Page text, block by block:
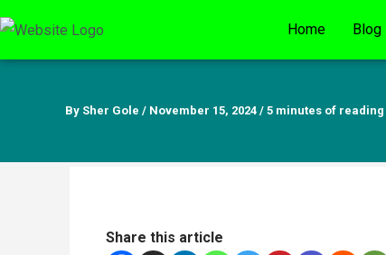
content
Home Blog
By Sher Gole / November 15, 2024 / 5 minutes of reading
Share this article